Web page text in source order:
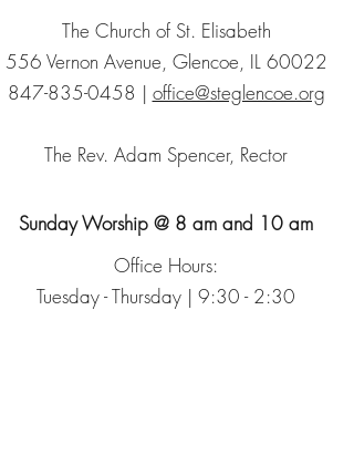
The Church of St. Elisabeth
556 Vernon Avenue, Glencoe, IL 60022
847-835-0458 | office@steglencoe.org
The Rev. Adam Spencer, Rector
Sunday Worship @ 8 am and 10 am
Office Hours:
Tuesday - Thursday | 9:30 - 2:30